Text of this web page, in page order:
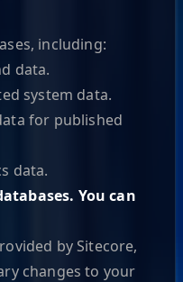
including:
data.
system data.
for published
data.
You can
by Sitecore,
changes to your